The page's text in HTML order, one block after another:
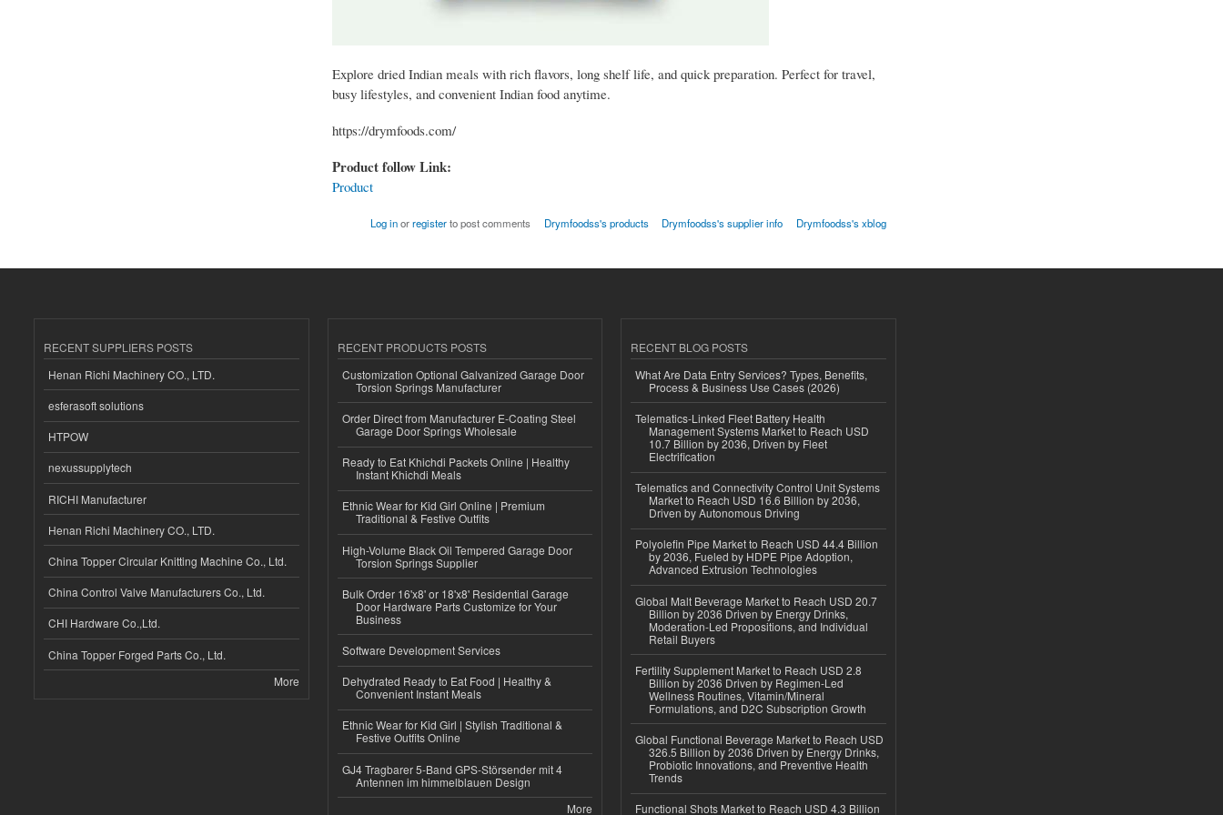
Explore dried Indian meals with rich flavors, long shelf life, and quick preparation. Perfect for travel,
busy lifestyles, and convenient Indian food anytime.
https://drymfoods.com/
Product follow Link:
Product
Log inorregisterto post comments Drymfoodss's products Drymfoodss's supplier info Drymfoodss's xblog
RECENT SUPPLIERS POSTS
Henan Richi Machinery CO., LTD.
esferasoft solutions
HTPOW
nexussupplytech
RICHI Manufacturer
Henan Richi Machinery CO., LTD.
China Topper Circular Knitting Machine Co., Ltd.
China Control Valve Manufacturers Co., Ltd.
CHI Hardware Co.,Ltd.
China Topper Forged Parts Co., Ltd.
More
RECENT PRODUCTS POSTS
Customization Optional Galvanized Garage Door
Torsion Springs Manufacturer
Order Direct from Manufacturer E-Coating Steel
Garage Door Springs Wholesale
Ready to Eat Khichdi Packets Online | Healthy
Instant Khichdi Meals
Ethnic Wear for Kid Girl Online | Premium
Traditional & Festive Outfits
High-Volume Black Oil Tempered Garage Door
Torsion Springs Supplier
Bulk Order 16'x8' or 18'x8' Residential Garage
Door Hardware Parts Customize for Your
Business
Software Development Services
Dehydrated Ready to Eat Food | Healthy &
Convenient Instant Meals
Ethnic Wear for Kid Girl | Stylish Traditional &
Festive Outfits Online
GJ4 Tragbarer 5-Band GPS-Störsender mit 4
Antennen im himmelblauen Design
More
RECENT BLOG POSTS
What Are Data Entry Services? Types, Benefits,
Process & Business Use Cases (2026)
Telematics-Linked Fleet Battery Health
Management Systems Market to Reach USD
10.7 Billion by 2036, Driven by Fleet
Electrification
Telematics and Connectivity Control Unit Systems
Market to Reach USD 16.6 Billion by 2036,
Driven by Autonomous Driving
Polyolefin Pipe Market to Reach USD 44.4 Billion
by 2036, Fueled by HDPE Pipe Adoption,
Advanced Extrusion Technologies
Global Malt Beverage Market to Reach USD 20.7
Billion by 2036 Driven by Energy Drinks,
Moderation-Led Propositions, and Individual
Retail Buyers
Fertility Supplement Market to Reach USD 2.8
Billion by 2036 Driven by Regimen-Led
Wellness Routines, Vitamin/Mineral
Formulations, and D2C Subscription Growth
Global Functional Beverage Market to Reach USD
326.5 Billion by 2036 Driven by Energy Drinks,
Probiotic Innovations, and Preventive Health
Trends
Functional Shots Market to Reach USD 4.3 Billion